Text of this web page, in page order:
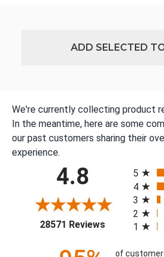
ADD SELECTED
We're currently collecting product
In the meantime, here are some
our past customers sharing their
experience.
4.8
28571 Reviews(opens in a
5
4
3
2
1
of